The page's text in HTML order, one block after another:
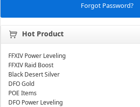
Forgot Password?
Hot Product
FFXIV Power Leveling
FFXIV Raid Boost
Black Desert Silver
DFO Gold
POE Items
DFO Power Leveling